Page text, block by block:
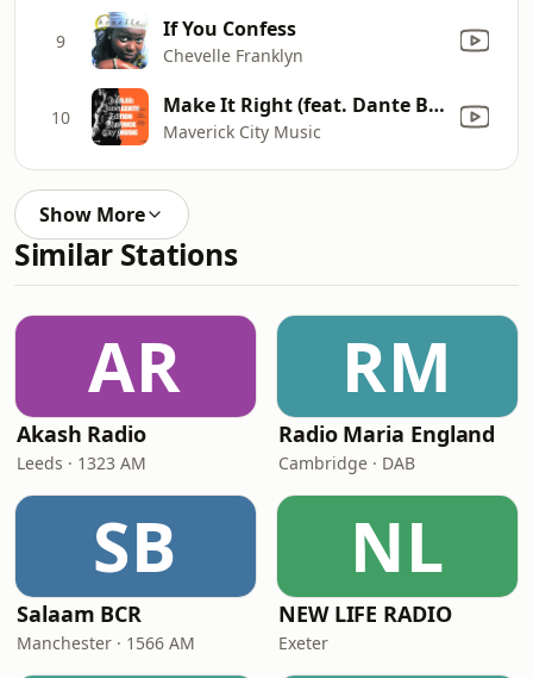
9 If You Confess
Chevelle Franklyn
10 Make It Right (feat. Dante Bowe, Todd Dulaney, Jekalyn Carr & Mav City Gospel Choir)
Maverick City Music
Show More
Similar Stations
AR
Akash Radio
Leeds · 1323 AM
RM
Radio Maria England
Cambridge · DAB
SB
Salaam BCR
Manchester · 1566 AM
NL
NEW LIFE RADIO
Exeter